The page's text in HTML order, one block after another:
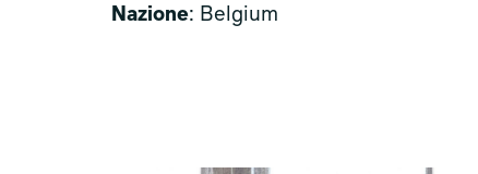
Nazione: Belgium